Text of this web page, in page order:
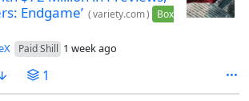
Endgame’ (variety.com)
Box
Paid Shill 1 week ago
1